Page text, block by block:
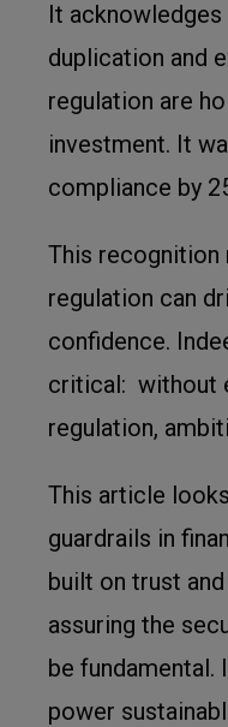
It
duplication and
regulation are
investment. It
compliance by
This recognition
regulation can
confidence.
critical: without
regulation,
This article
guardrails in
built on trust
assuring the
be fundamental.
power